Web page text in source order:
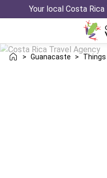
Your local Costa
> Guanacaste > Things